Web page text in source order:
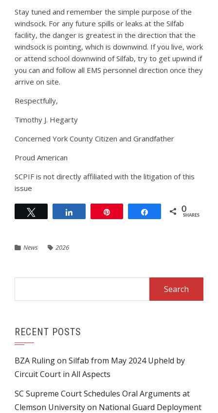
Stay tuned and remember the simple purpose of the
windsock. For any future spills or leaks at the Silfab
facility, the danger is greatest in the direction that the
windsock is pointing, which is downwind. If you live, work
or attend school downwind of Silfab, try to get upwind if
you can and follow all EMS personnel direction once they
arrive on site.
Respectfully,
Timothy J. Hegarty
Concerned York County Citizen and Grandfather
Proud American
SCPIF is not directly affiliated with the litigation of this
issue
Share 0
SHARES
News 2026
RECENT POSTS
BZA Ruling on Silfab from May 2024 Upheld by
Circuit Court in All Aspects
SC Supreme Court Schedules Oral Arguments at
Clemson University on National Guard Deployment